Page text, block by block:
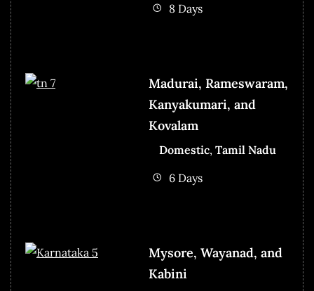
8 Days
Madurai, Rameswaram,
Kanyakumari, and
Kovalam
Domestic,Tamil Nadu
6 Days
Mysore, Wayanad, and
Kabini